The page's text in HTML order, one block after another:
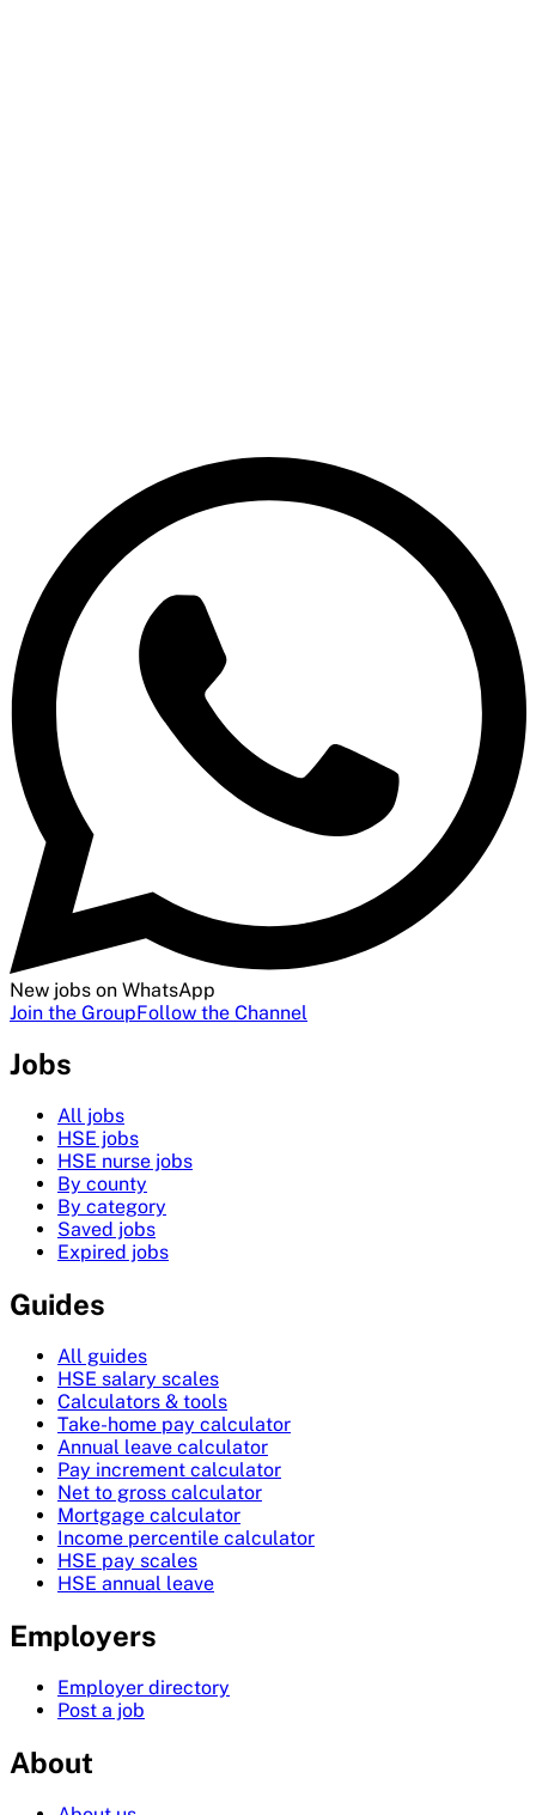
New jobs on WhatsApp
Join the GroupFollow the Channel
Jobs
All jobs
HSE jobs
HSE nurse jobs
By county
By category
Saved jobs
Expired jobs
Guides
All guides
HSE salary scales
Calculators & tools
Take-home pay calculator
Annual leave calculator
Pay increment calculator
Net to gross calculator
Mortgage calculator
Income percentile calculator
HSE pay scales
HSE annual leave
Employers
Employer directory
Post a job
About